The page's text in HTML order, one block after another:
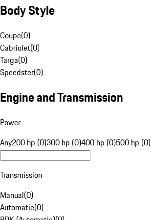
Body Style
Coupe(0)
Cabriolet(0)
Targa(0)
Speedster(0)
Engine and Transmission
Power
Any200 hp (0)300 hp (0)400 hp (0)500 hp (0)
Transmission
Manual(0)
Automatic(0)